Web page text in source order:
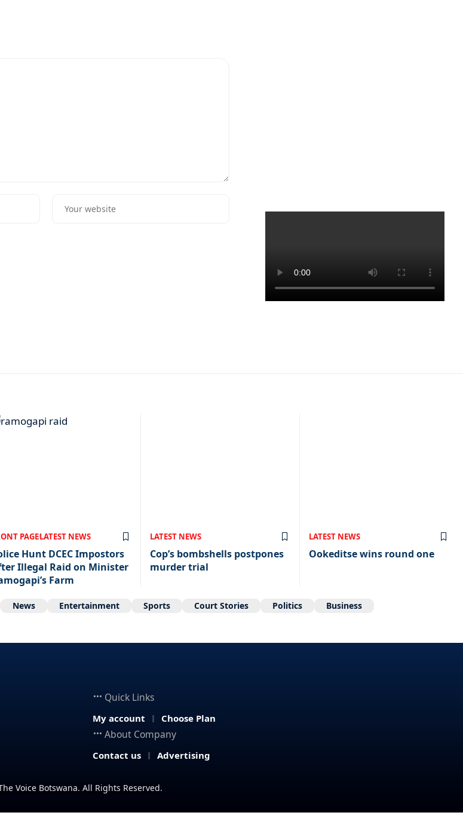
PAGELATEST NEWS
Hunt DCEC Impostors
Illegal Raid on Minister
Farm
LATEST NEWS
Cop’s bombshells postpones
murder trial
LATEST NEWS
Ookeditse wins round one
News Entertainment Sports Court Stories Politics Business
Quick Links
My account Choose Plan
About Company
Contact us Advertising
Voice Botswana. All Rights Reserved.